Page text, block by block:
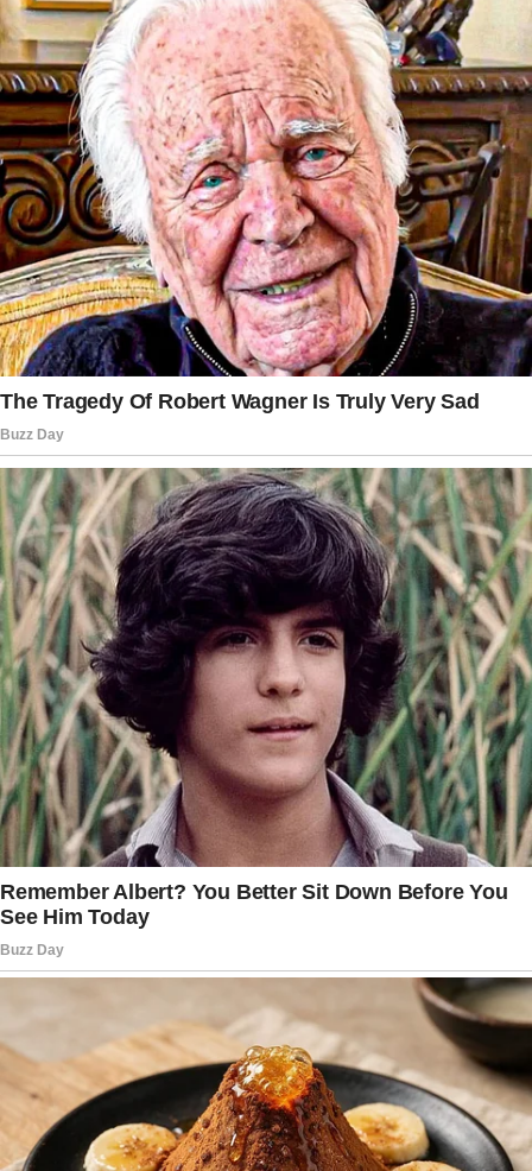
Sally, 40, never expected anything bad
to happen in her life, but one day her spouse
served her a bitter dish.
She wrote us a letter sharing her mind-